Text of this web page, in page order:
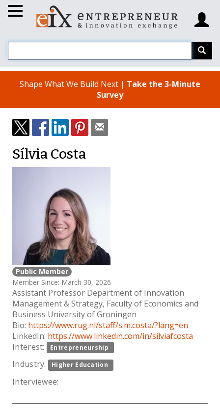
Shape What We Build Next | Take the 3-Minute
Survey
Sílvia Costa
Public Member
Member Since: March 30, 2026
Assistant Professor Department of Innovation
Management & Strategy, Faculty of Economics and
Business University of Groningen
Bio: https://www.rug.nl/staff/s.m.costa/?lang=en
LinkedIn: https://www.linkedin.com/in/silviafcosta
Interest:
Entrepreneurship
Industry: Higher Education
Interviewee: